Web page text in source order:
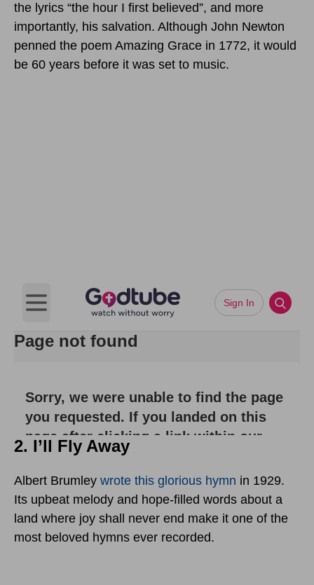
the lyrics “the hour I first believed”, and more
importantly, his salvation. Although John Newton
penned the poem Amazing Grace in 1772, it would
be 60 years before it was set to music.
2. I’ll Fly Away
Albert Brumley wrote this glorious hymn in 1929.
Its upbeat melody and hope-filled words about a
land where joy shall never end make it one of the
most beloved hymns ever recorded.